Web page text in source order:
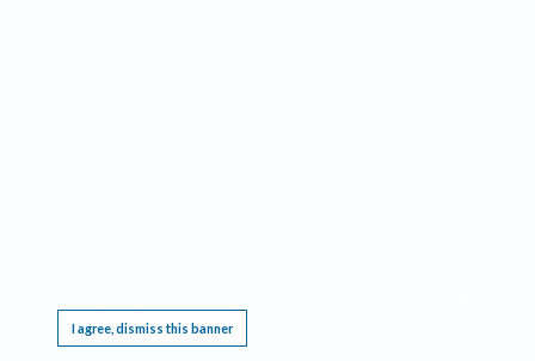
I agree, dismiss this banner